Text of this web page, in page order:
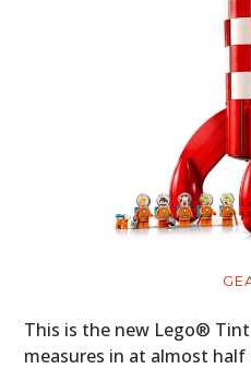
This is the new Lego®
measures in at almost half